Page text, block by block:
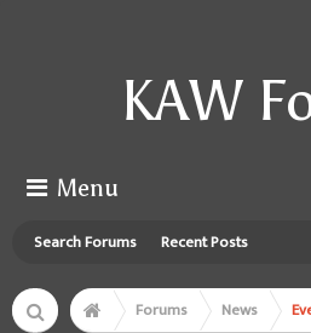
KAW
Menu
Search Forums Recent Posts
Forums News